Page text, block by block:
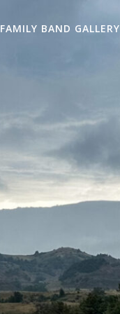
FAMILY BAND GALLERY